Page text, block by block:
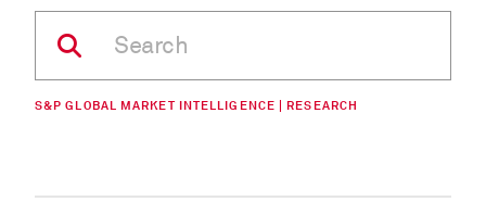
S&P GLOBAL MARKET INTELLIGENCE | RESEARCH